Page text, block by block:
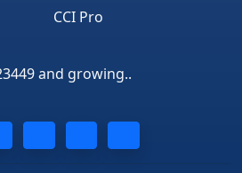
CCI Pro
and growing..